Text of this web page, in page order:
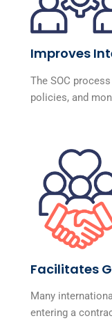
Improves
The SOC
policies, and
Facilitates
Many
entering a